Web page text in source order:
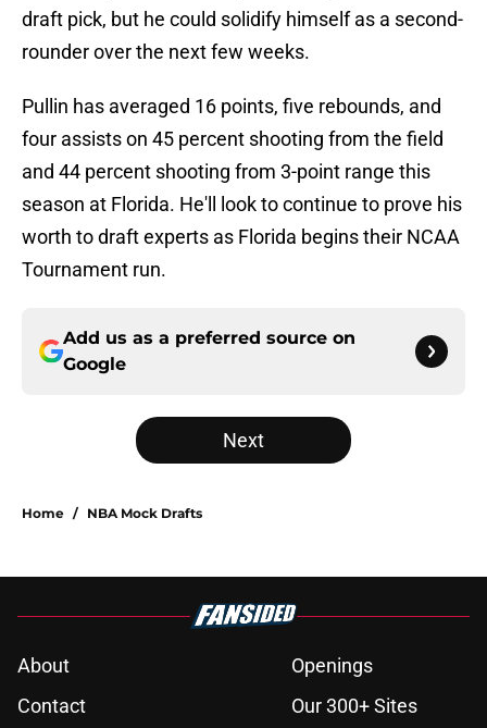
draft pick, but he could solidify himself as a second-
rounder over the next few weeks.
Pullin has averaged 16 points, five rebounds, and
four assists on 45 percent shooting from the field
and 44 percent shooting from 3-point range this
season at Florida. He'll look to continue to prove his
worth to draft experts as Florida begins their NCAA
Tournament run.
Add us as a preferred source on
Google
Next
Home / NBA Mock Drafts
About
Openings
Contact
Our 300+ Sites